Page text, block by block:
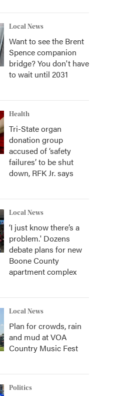
Local News
Want to see the Brent
Spence companion
bridge? You don't have
to wait until 2031
Health
Tri-State organ
donation group
accused of ‘safety
failures’ to be shut
down, RFK Jr. says
Local News
‘I just know there’s a
problem.' Dozens
debate plans for new
Boone County
apartment complex
Local News
Plan for crowds, rain
and mud at VOA
Country Music Fest
Politics